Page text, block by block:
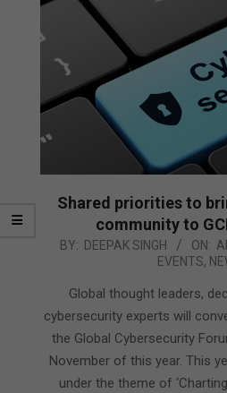
Shared priorities to
community to
2023-
BY: DEEPAK SINGH ON:
EVENTS,
Global thought leaders,
cybersecurity experts will
the Global Cybersecurity
November of this year. This
under the theme of